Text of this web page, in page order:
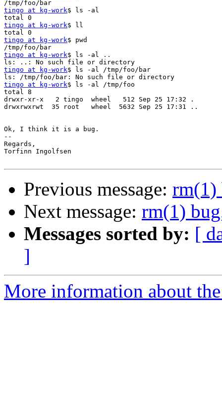
tingo at kg-work$ ls -al
tingo at kg-work$ ll
tingo at kg-work$ pwd
tingo at kg-work$ ls -al ..
tingo at kg-work$ ls -al /tmp/foo/bar
tingo at kg-work$ ls -al /tmp/foo
total 8
drwxr-xr-x   2 tingo  wheel   512 Sep 25 17:32 .
drwxrwxrwt  35 root   wheel  5632 Sep 25 17:31 ..
Ok, I think it is a bug.
--
Regards,
Torfinn Ingolfsen
Previous message: rm(1)
Next message: rm(1)
Messages sorted by: [
]
More information about